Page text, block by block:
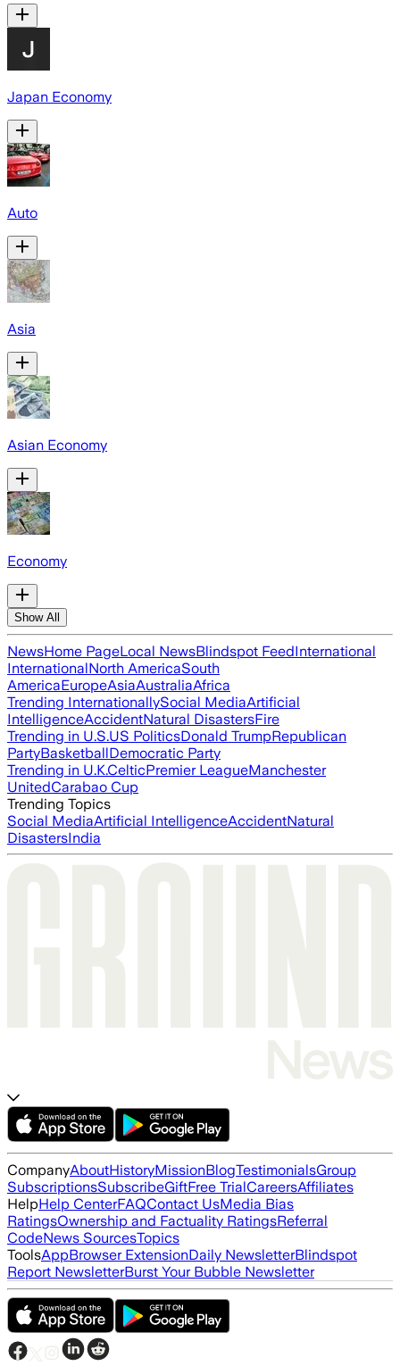
Japan Economy
Auto
Asia
Asian Economy
Economy
Show All
NewsHome PageLocal NewsBlindspot FeedInternational
InternationalNorth AmericaSouth
AmericaEuropeAsiaAustraliaAfrica
Trending InternationallySocial MediaArtificial
IntelligenceAccidentNatural DisastersFire
Trending in U.S.US PoliticsDonald TrumpRepublican
PartyBasketballDemocratic Party
Trending in U.K.CelticPremier LeagueManchester
UnitedCarabao Cup
Trending Topics
Social MediaArtificial IntelligenceAccidentNatural
DisastersIndia
CompanyAboutHistoryMissionBlogTestimonialsGroup
SubscriptionsSubscribeGiftFree TrialCareersAffiliates
HelpHelp CenterFAQContact UsMedia Bias
RatingsOwnership and Factuality RatingsReferral
CodeNews SourcesTopics
ToolsAppBrowser ExtensionDaily NewsletterBlindspot
Report NewsletterBurst Your Bubble Newsletter